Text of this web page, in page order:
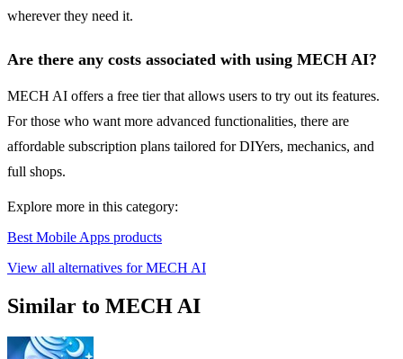
wherever they need it.
Are there any costs associated with using MECH AI?
MECH AI offers a free tier that allows users to try out its features.
For those who want more advanced functionalities, there are
affordable subscription plans tailored for DIYers, mechanics, and
full shops.
Explore more in this category:
Best Mobile Apps products
View all alternatives for MECH AI
Similar to MECH AI